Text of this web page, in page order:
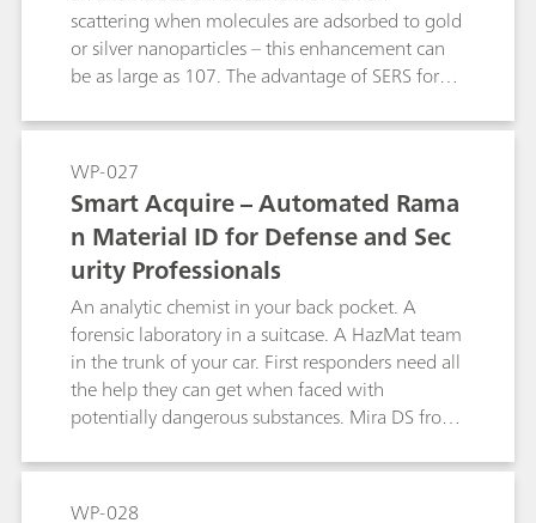
scattering when molecules are adsorbed to gold
or silver nanoparticles – this enhancement can
be as large as 107. The advantage of SERS for
analyte concentrations of parts per million and
even parts per billion levels, while classical
Raman is limited to parts per thousand.
Metrohm Raman produces P-SERS assays in the
form of nanoparticles printed onto substrates
using inkjet technology. This method produces
inexpensive test strips that exhibit exceptional
stability and sensitivity. There are two markets
that can be easily addressed with P-SERS:
forensic analysisand food safety. This white
paper explains the mechanism of SERS and how
it can be applied to handheld Raman analysis
with Metrohm Raman Mira systems.
WP-027
Smart Acquire – Automated Rama
n Material ID for Defense and Sec
urity Professionals
An analytic chemist in your back pocket. A
forensic laboratory in a suitcase. A HazMat team
in the trunk of your car. First responders need all
the help they can get when faced with
potentially dangerous substances. Mira DS from
analyzer that replaces the specialist with
automation. The push of a button initiates
WP-028